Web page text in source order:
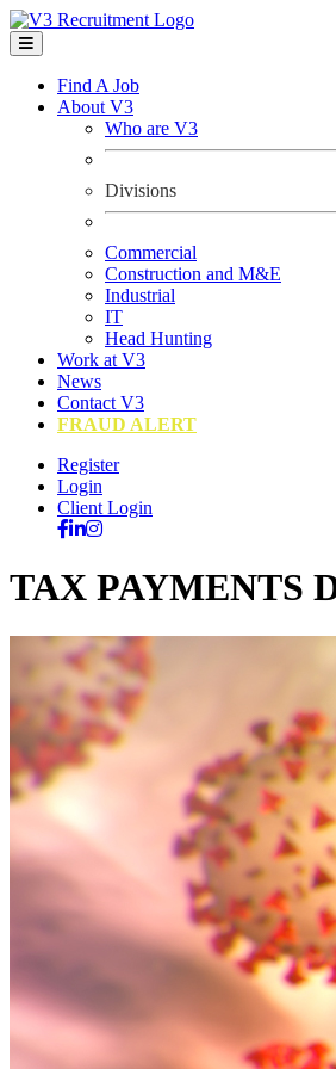
Find A Job
About V3
Who are V3
Divisions
Commercial
Construction and M&E
Industrial
IT
Head Hunting
Work at V3
News
Contact V3
FRAUD ALERT
Register
Login
Client Login
TAX PAYMENTS